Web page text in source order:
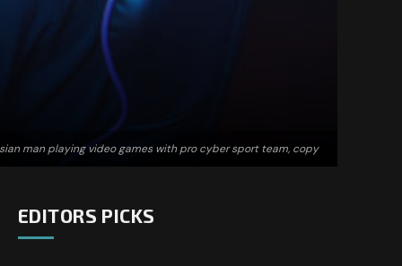
man playing video games with pro cyber sport team, copy
EDITORS PICKS